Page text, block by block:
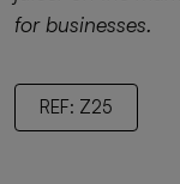
for businesses.
REF: Z25